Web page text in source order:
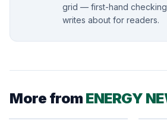
grid — first-hand checking
writes about for readers.
More from ENERGY